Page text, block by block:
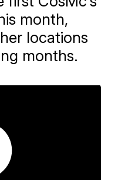
month,
locations
months.